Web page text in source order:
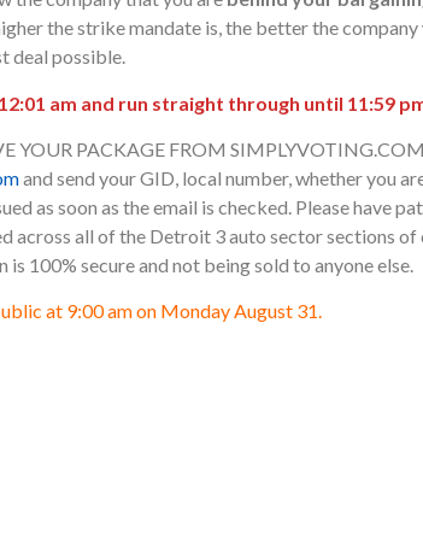
the strike mandate is, the better the
deal possible.
am and run straight through until 11:59
YOUR PACKAGE FROM
and send your GID, local number, whether you
as soon as the email is checked. Please have
across all of the Detroit 3 auto sector sections of
100% secure and not being sold to anyone else.
at 9:00 am on Monday August 31.